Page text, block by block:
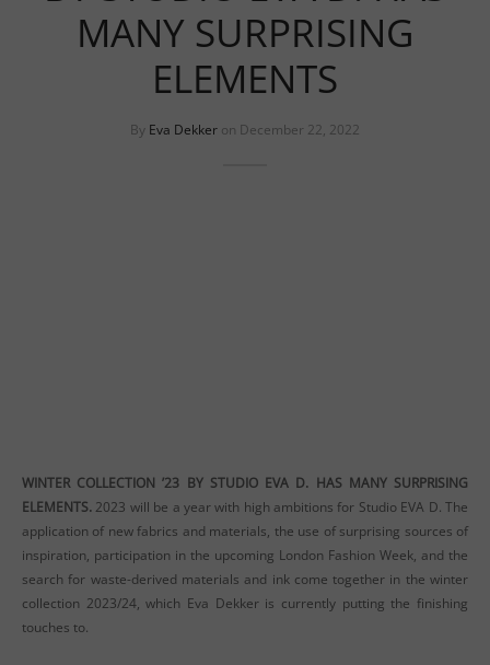
MANY SURPRISING
ELEMENTS
By Eva Dekker on December 22, 2022
WINTER COLLECTION ’23 BY STUDIO EVA D. HAS MANY SURPRISING
ELEMENTS. 2023 will be a year with high ambitions for Studio EVA D. The
application of new fabrics and materials, the use of surprising sources of
inspiration, participation in the upcoming London Fashion Week, and the
search for waste-derived materials and ink come together in the winter
collection 2023/24, which Eva Dekker is currently putting the finishing
touches to.